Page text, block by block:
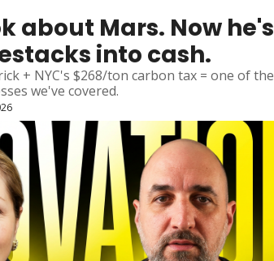
about Mars. Now he's
into cash.
+ NYC's $268/ton carbon tax = one of the
we've covered.